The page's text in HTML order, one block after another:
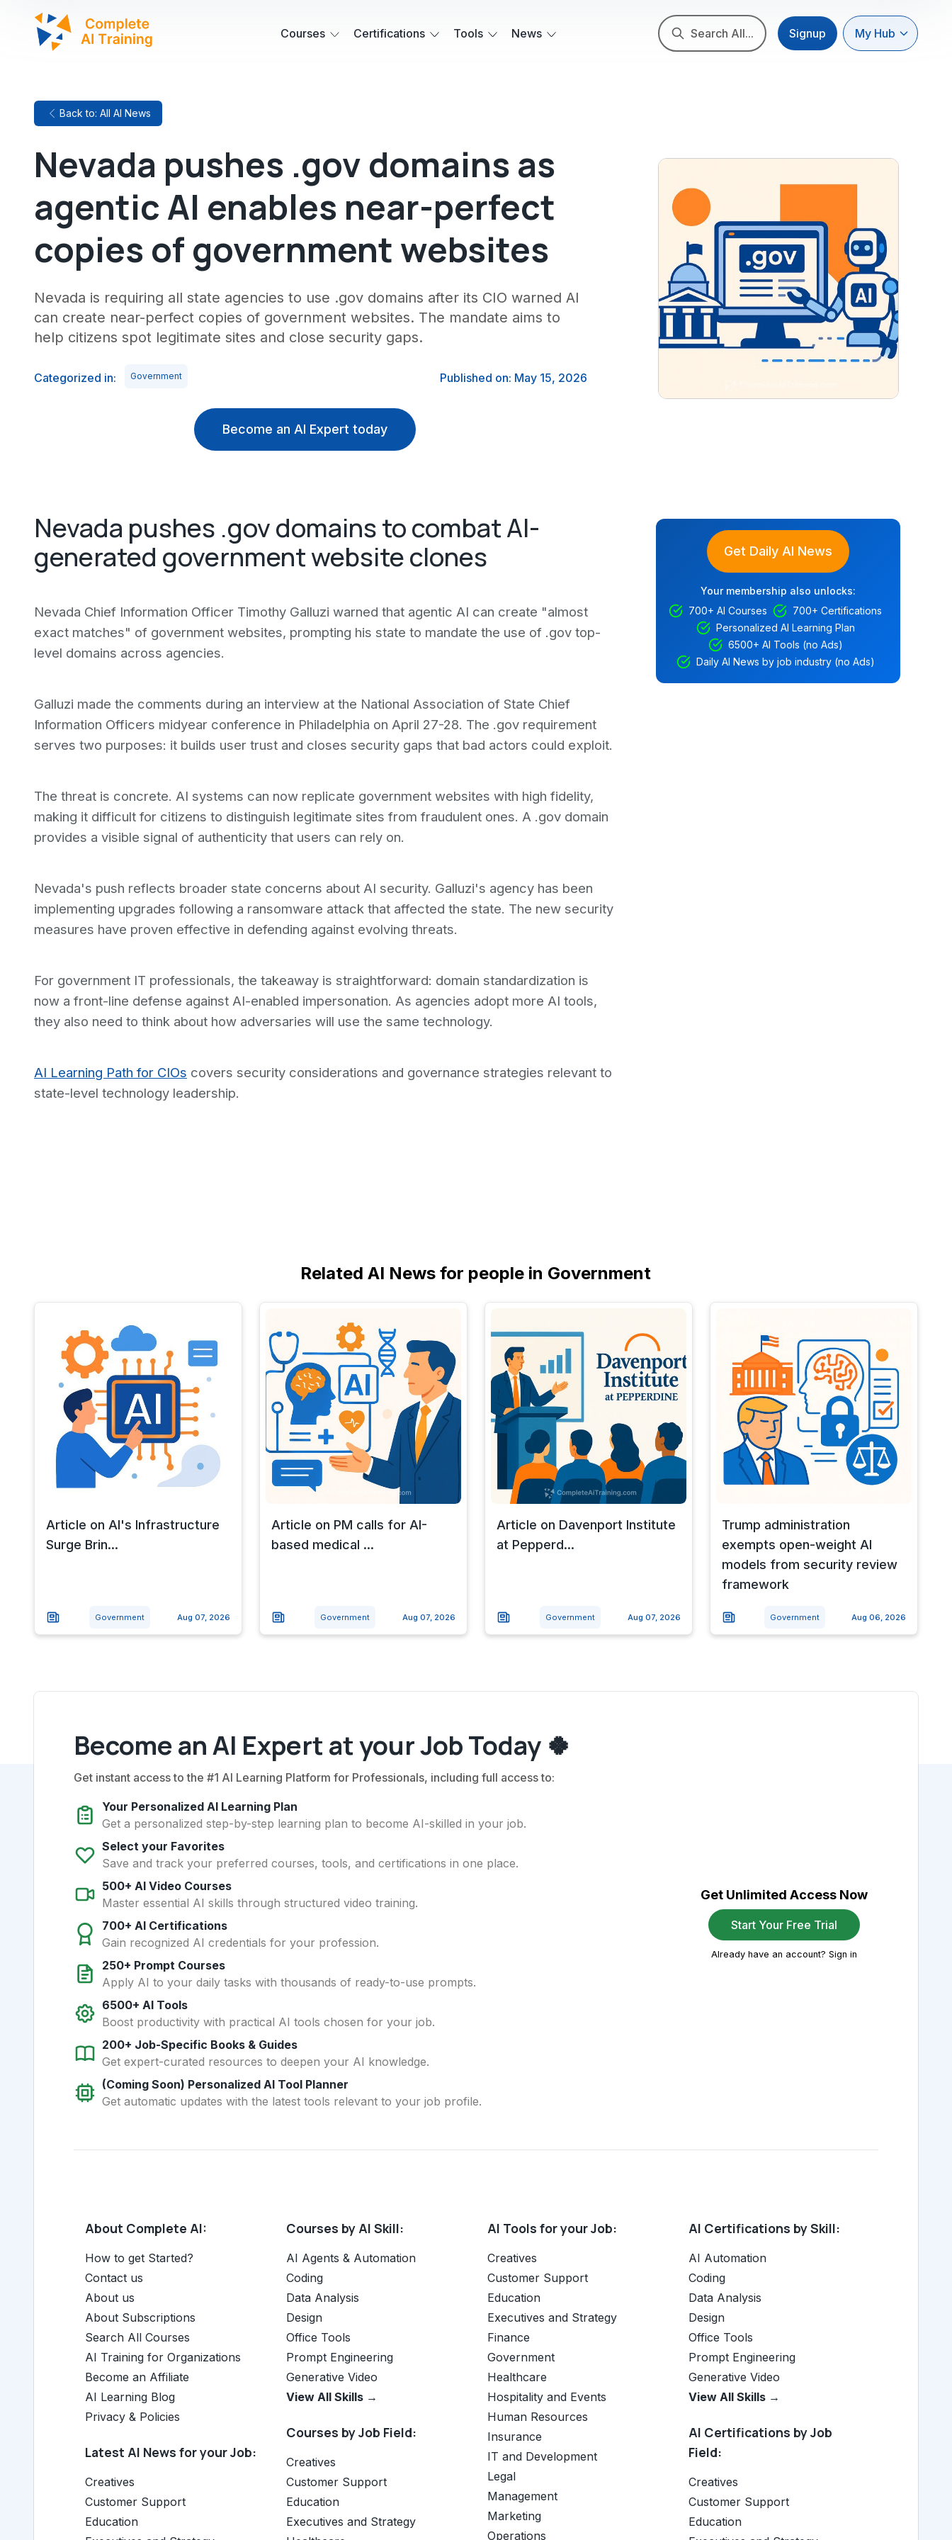
Courses Certifications Tools News Search All... Signup My Hub
Back to: All AI News
Nevada pushes .gov domains as
agentic AI enables near-perfect
copies of government websites
Nevada is requiring all state agencies to use .gov domains after its CIO warned AI
can create near-perfect copies of government websites. The mandate aims to
help citizens spot legitimate sites and close security gaps.
Categorized in: Government Published on: May 15, 2026
Become an AI Expert today
Nevada pushes .gov domains to combat AI-
generated government website clones
Nevada Chief Information Officer Timothy Galluzi warned that agentic AI can create "almost
exact matches" of government websites, prompting his state to mandate the use of .gov top-
level domains across agencies.
Galluzi made the comments during an interview at the National Association of State Chief
Information Officers midyear conference in Philadelphia on April 27-28. The .gov requirement
serves two purposes: it builds user trust and closes security gaps that bad actors could exploit.
The threat is concrete. AI systems can now replicate government websites with high fidelity,
making it difficult for citizens to distinguish legitimate sites from fraudulent ones. A .gov domain
provides a visible signal of authenticity that users can rely on.
Nevada's push reflects broader state concerns about AI security. Galluzi's agency has been
implementing upgrades following a ransomware attack that affected the state. The new security
measures have proven effective in defending against evolving threats.
For government IT professionals, the takeaway is straightforward: domain standardization is
now a front-line defense against AI-enabled impersonation. As agencies adopt more AI tools,
they also need to think about how adversaries will use the same technology.
AI Learning Path for CIOs covers security considerations and governance strategies relevant to
state-level technology leadership.
Get Daily AI News
Your membership also unlocks:
700+ AI Courses
700+ Certifications
Personalized AI Learning Plan
6500+ AI Tools (no Ads)
Daily AI News by job industry (no Ads)
Related AI News for people in Government
Article on AI's Infrastructure
Surge Brin...
Government Aug 07, 2026
Article on PM calls for AI-
based medical ...
Government Aug 07, 2026
Article on Davenport Institute
at Pepperd...
Government Aug 07, 2026
Trump administration
exempts open-weight AI
models from security review
framework
Government Aug 06, 2026
Become an AI Expert at your Job Today 🍀
Get instant access to the #1 AI Learning Platform for Professionals, including full access to:
Your Personalized AI Learning Plan
Get a personalized step-by-step learning plan to become AI-skilled in your job.
Select your Favorites
Save and track your preferred courses, tools, and certifications in one place.
500+ AI Video Courses
Master essential AI skills through structured video training.
700+ AI Certifications
Gain recognized AI credentials for your profession.
250+ Prompt Courses
Apply AI to your daily tasks with thousands of ready-to-use prompts.
6500+ AI Tools
Boost productivity with practical AI tools chosen for your job.
200+ Job-Specific Books & Guides
Get expert-curated resources to deepen your AI knowledge.
(Coming Soon) Personalized AI Tool Planner
Get automatic updates with the latest tools relevant to your job profile.
Get Unlimited Access Now
Start Your Free Trial
Already have an account? Sign in
About Complete AI:
How to get Started?
Contact us
About us
About Subscriptions
Search All Courses
AI Training for Organizations
Become an Affiliate
AI Learning Blog
Privacy & Policies
Latest AI News for your Job:
Creatives
Customer Support
Education
Courses by AI Skill:
AI Agents & Automation
Coding
Data Analysis
Design
Office Tools
Prompt Engineering
Generative Video
View All Skills →
Courses by Job Field:
Creatives
Customer Support
Education
Executives and Strategy
AI Tools for your Job:
Creatives
Customer Support
Education
Executives and Strategy
Finance
Government
Healthcare
Hospitality and Events
Human Resources
Insurance
IT and Development
Legal
Management
Marketing
Operations
AI Certifications by Skill:
AI Automation
Coding
Data Analysis
Design
Office Tools
Prompt Engineering
Generative Video
View All Skills →
AI Certifications by Job
Field:
Creatives
Customer Support
Education